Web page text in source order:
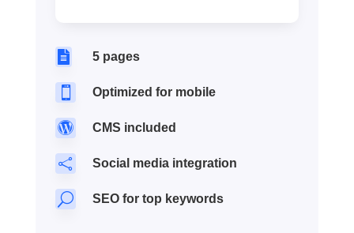
 5 pages
 Optimized for mobile
 CMS included
 Social media integration
U SEO for top keywords